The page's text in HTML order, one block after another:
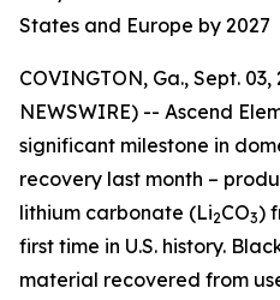
States and Europe by 2027
COVINGTON, Ga., Sept. 03,
NEWSWIRE) -- Ascend
significant milestone in
recovery last month –
lithium carbonate (Li2CO3)
first time in U.S. history.
material recovered from